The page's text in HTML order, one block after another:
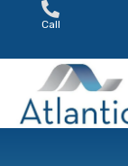
Call